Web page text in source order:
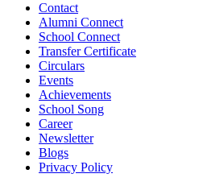
Contact
Alumni Connect
School Connect
Transfer Certificate
Circulars
Events
Achievements
School Song
Career
Newsletter
Blogs
Privacy Policy